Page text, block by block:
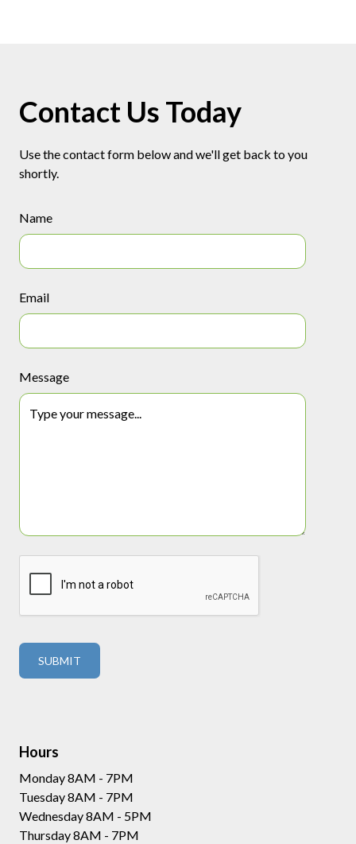
Contact Us Today
Use the contact form below and we'll get back to you
shortly.
Name
Email
Message
Hours
Monday 8AM - 7PM
Tuesday 8AM - 7PM
Wednesday 8AM - 5PM
Thursday 8AM - 7PM